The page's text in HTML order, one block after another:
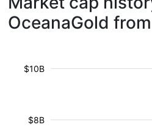
OceanaGold
$8B
$10B